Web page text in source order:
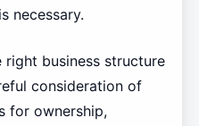
necessary.
right business structure
consideration of
for ownership,